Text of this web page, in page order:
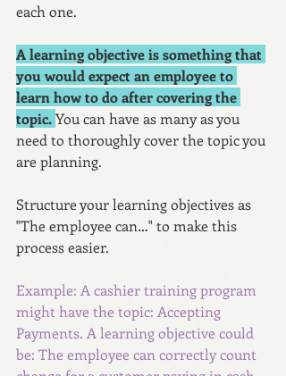
each one.
A learning objective is something that
you would expect an employee to
learn how to do after covering the
topic. You can have as many as you
need to thoroughly cover the topic you
are planning.
Structure your learning objectives as
"The employee can…" to make this
process easier.
Example: A cashier training program
might have the topic: Accepting
Payments. A learning objective could
be: The employee can correctly count